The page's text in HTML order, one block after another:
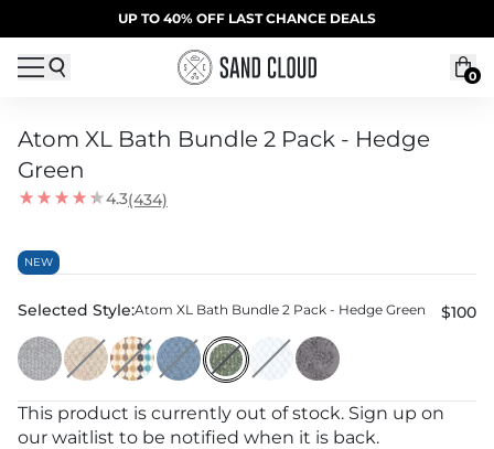
Skip to contentSUMMER SALE | 20% OFF | CODE: SUMMER20
UP TO 40% OFF LAST CHANCE DEALS
0
Atom XL Bath Bundle 2 Pack - Hedge
Green
4.3(434)
NEW
Selected Style:Atom XL Bath Bundle 2 Pack - Hedge Green $100
This product is currently out of stock. Sign up on
our waitlist to be notified when it is back.